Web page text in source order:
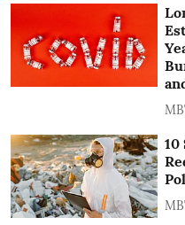
10